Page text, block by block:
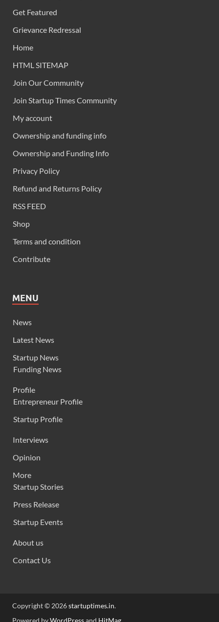
Get Featured
Grievance Redressal
Home
HTML SITEMAP
Join Our Community
Join Startup Times Community
My account
Ownership and funding info
Ownership and Funding Info
Privacy Policy
Refund and Returns Policy
RSS FEED
Shop
Terms and condition
Contribute
MENU
News
Latest News
Startup News
Funding News
Profile
Entrepreneur Profile
Startup Profile
Interviews
Opinion
More
Startup Stories
Press Release
Startup Events
About us
Contact Us
Copyright © 2026startuptimes.in.